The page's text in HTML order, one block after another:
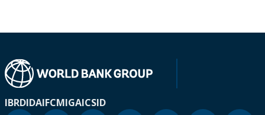
IBRDIDAIFCMIGAICSID